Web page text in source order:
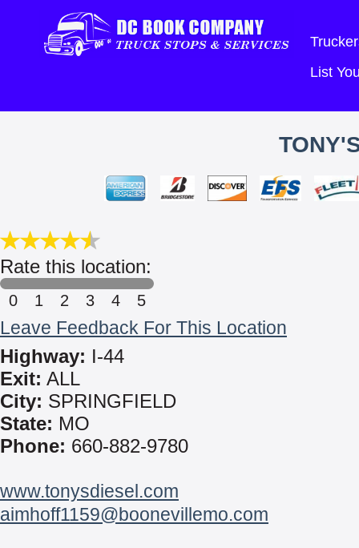
List
Rate this location:
0 1 2 3 4 5
Leave Feedback For This Location
Highway: I-44
Exit: ALL
City: SPRINGFIELD
State: MO
Phone: 660-882-9780
www.tonysdiesel.com
aimhoff1159@boonevillemo.com